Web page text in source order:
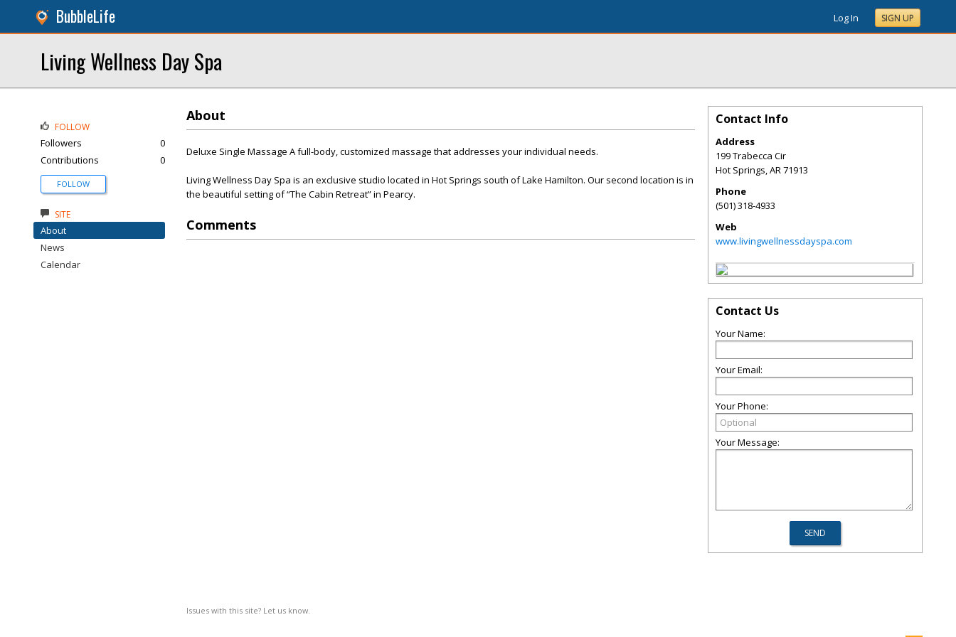
BubbleLife Log In SIGN UP
Living Wellness Day Spa
About
Deluxe Single Massage A full-body, customized massage that addresses your individual needs.
Living Wellness Day Spa is an exclusive studio located in Hot Springs south of Lake Hamilton. Our second location is in
the beautiful setting of “The Cabin Retreat” in Pearcy.
Comments
Issues with this site? Let us know.
FOLLOW
Followers
0
Contributions
0
FOLLOW
SITE
About
News
Calendar
Contact Info
Address
199 Trabecca Cir
Hot Springs,AR71913
Phone
(501) 318-4933
Web
www.livingwellnessdayspa.com
Contact Us
Your Name:
Your Email:
Your Phone:
Your Message: